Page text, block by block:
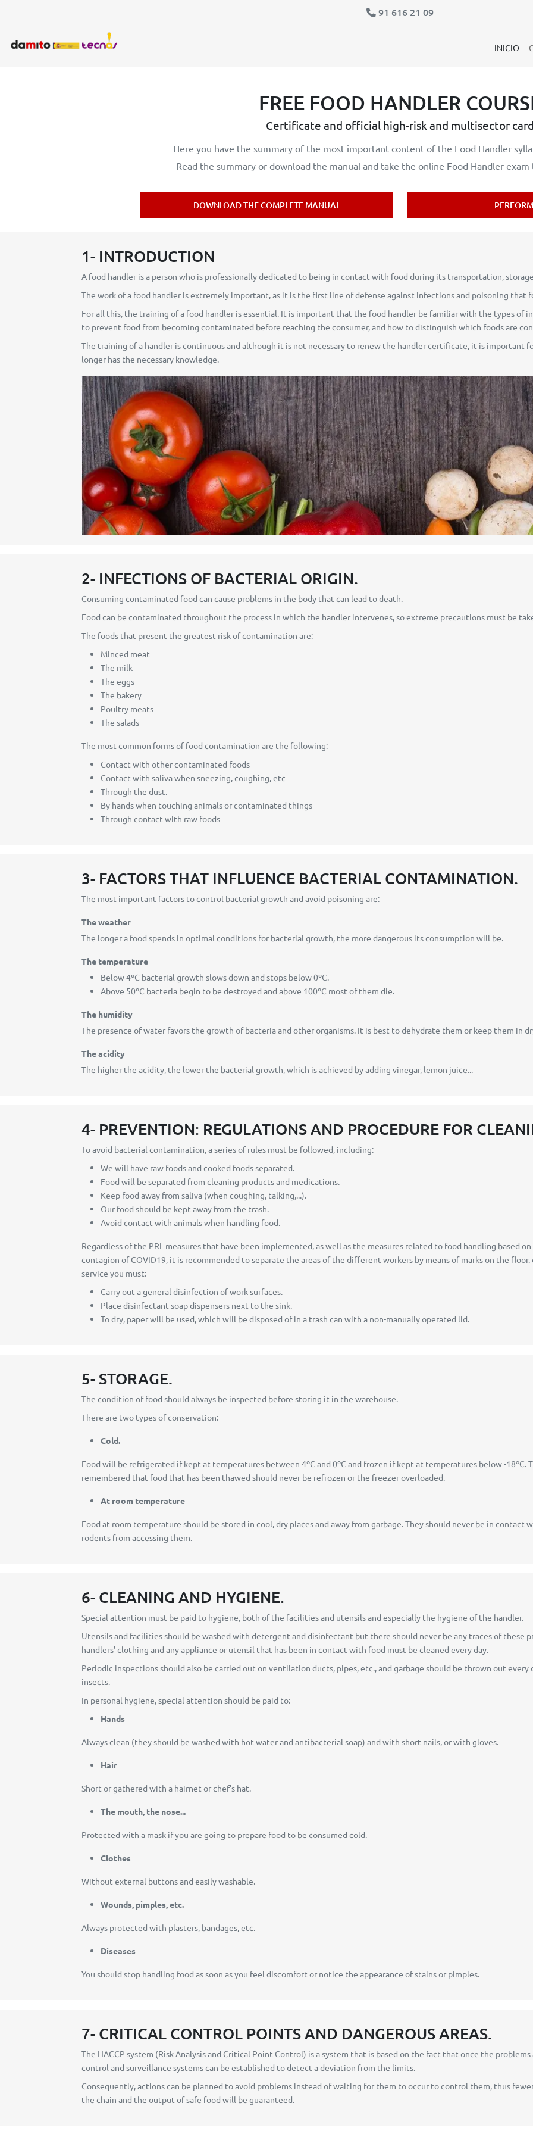
91 616 21 09
INICIO
FREE FOOD HANDLER
Certificate and official high-risk and multisector
Here you have the summary of the most important content of the Food Handler
Read the summary or download the manual and take the online Food Handler
DOWNLOAD THE COMPLETE MANUAL
1- INTRODUCTION
A food handler is a person who is professionally dedicated to being in contact with food during its transportation,
The work of a food handler is extremely important, as it is the first line of defense against infections and poisoning that
For all this, the training of a food handler is essential. It is important that the food handler be familiar with the types of
to prevent food from becoming contaminated before reaching the consumer, and how to distinguish which foods are
The training of a handler is continuous and although it is not necessary to renew the handler certificate, it is important
longer has the necessary knowledge.
2- INFECTIONS OF BACTERIAL ORIGIN.
Consuming contaminated food can cause problems in the body that can lead to death.
Food can be contaminated throughout the process in which the handler intervenes, so extreme precautions must be
The foods that present the greatest risk of contamination are:
Minced meat
The milk
The eggs
The bakery
Poultry meats
The salads
The most common forms of food contamination are the following:
Contact with other contaminated foods
Contact with saliva when sneezing, coughing, etc
Through the dust.
By hands when touching animals or contaminated things
Through contact with raw foods
3- FACTORS THAT INFLUENCE BACTERIAL CONTAMINATION.
The most important factors to control bacterial growth and avoid poisoning are:
The weather
The longer a food spends in optimal conditions for bacterial growth, the more dangerous its consumption will be.
The temperature
Below 4ºC bacterial growth slows down and stops below 0ºC.
Above 50ºC bacteria begin to be destroyed and above 100ºC most of them die.
The humidity
The presence of water favors the growth of bacteria and other organisms. It is best to dehydrate them or keep them in
The acidity
The higher the acidity, the lower the bacterial growth, which is achieved by adding vinegar, lemon juice...
4- PREVENTION: REGULATIONS AND PROCEDURE FOR
To avoid bacterial contamination, a series of rules must be followed, including:
We will have raw foods and cooked foods separated.
Food will be separated from cleaning products and medications.
Keep food away from saliva (when coughing, talking,...).
Our food should be kept away from the trash.
Avoid contact with animals when handling food.
Regardless of the PRL measures that have been implemented, as well as the measures related to food handling based
contagion of COVID19, it is recommended to separate the areas of the different workers by means of marks on the
service you must:
Carry out a general disinfection of work surfaces.
Place disinfectant soap dispensers next to the sink.
To dry, paper will be used, which will be disposed of in a trash can with a non-manually operated lid.
5- STORAGE.
The condition of food should always be inspected before storing it in the warehouse.
There are two types of conservation:
Cold.
Food will be refrigerated if kept at temperatures between 4ºC and 0ºC and frozen if kept at temperatures below -18ºC.
remembered that food that has been thawed should never be refrozen or the freezer overloaded.
At room temperature
Food at room temperature should be stored in cool, dry places and away from garbage. They should never be in
rodents from accessing them.
6- CLEANING AND HYGIENE.
Special attention must be paid to hygiene, both of the facilities and utensils and especially the hygiene of the handler.
Utensils and facilities should be washed with detergent and disinfectant but there should never be any traces of these
handlers' clothing and any appliance or utensil that has been in contact with food must be cleaned every day.
Periodic inspections should also be carried out on ventilation ducts, pipes, etc., and garbage should be thrown out
insects.
In personal hygiene, special attention should be paid to:
Hands
Always clean (they should be washed with hot water and antibacterial soap) and with short nails, or with gloves.
Hair
Short or gathered with a hairnet or chef's hat.
The mouth, the nose...
Protected with a mask if you are going to prepare food to be consumed cold.
Clothes
Without external buttons and easily washable.
Wounds, pimples, etc.
Always protected with plasters, bandages, etc.
Diseases
You should stop handling food as soon as you feel discomfort or notice the appearance of stains or pimples.
7- CRITICAL CONTROL POINTS AND DANGEROUS AREAS.
The HACCP system (Risk Analysis and Critical Point Control) is a system that is based on the fact that once the
control and surveillance systems can be established to detect a deviation from the limits.
Consequently, actions can be planned to avoid problems instead of waiting for them to occur to control them, thus
the chain and the output of safe food will be guaranteed.